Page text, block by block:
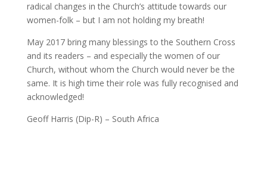
radical changes in the Church’s attitude towards our
women-folk – but I am not holding my breath!
May 2017 bring many blessings to the Southern Cross
and its readers – and especially the women of our
Church, without whom the Church would never be the
same. It is high time their role was fully recognised and
acknowledged!
Geoff Harris (Dip-R) – South Africa